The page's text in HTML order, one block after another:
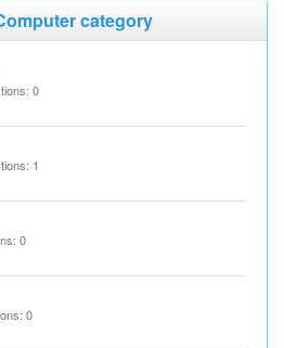
category
0
1
0
0